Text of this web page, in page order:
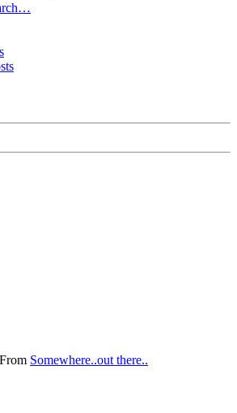
From Somewhere..out there..